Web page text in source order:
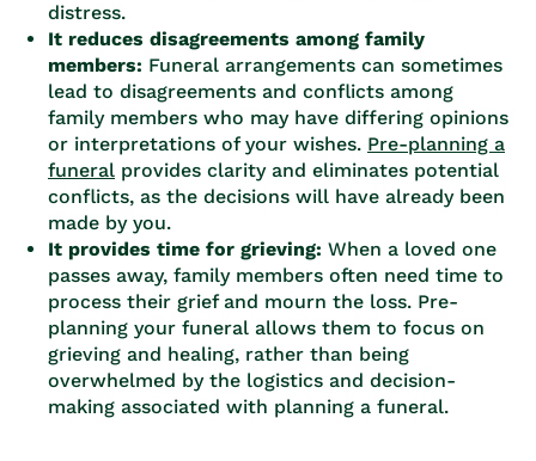
distress.
It reduces disagreements among family
members: Funeral arrangements can sometimes
lead to disagreements and conflicts among
family members who may have differing opinions
or interpretations of your wishes. Pre-planning a
funeral provides clarity and eliminates potential
conflicts, as the decisions will have already been
made by you.
It provides time for grieving: When a loved one
passes away, family members often need time to
process their grief and mourn the loss. Pre-
planning your funeral allows them to focus on
grieving and healing, rather than being
overwhelmed by the logistics and decision-
making associated with planning a funeral.